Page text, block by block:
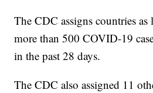
The CDC assigns countries as
more than 500 COVID-19
in the past 28 days.
The CDC also assigned 11